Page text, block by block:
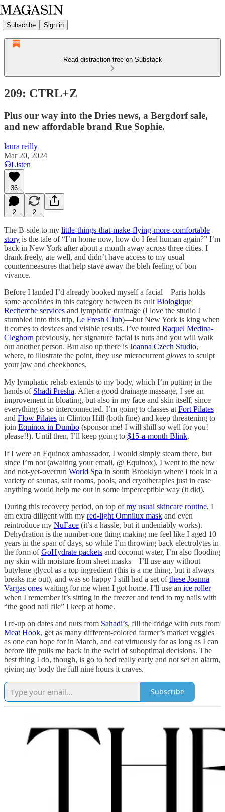
Subscribe Sign in
Read distraction-free on Substack
209: CTRL+Z
Plus our way into the Dries news, a Bergdorf sale,
and new affordable brand Rue Sophie.
laura reilly
Mar 20, 2024
Listen
36
2 2
The B-side to my little-things-that-make-flying-more-comfortable
story is the tale of “I’m home now, how do I feel human again?” I’m
back in New York after about a month away across three cities. I
drank freely, ate well, and didn’t have access to my usual
countermeasures that help stave away the bleh feeling of bon
vivance.
Before I landed I’d already booked myself a facial—Paris holds
some accolades in this category between its cult Biologique
Recherche services and lymphatic drainage (I love the studio I
stumbled into this trip, Le Fresh Club)—but New York is king when
it comes to devices and visible results. I’ve touted Raquel Medina-
Cleghorn previously, her signature facial is nuts and you will walk
out another person. But also up there is Joanna Czech Studio,
where, to illustrate the point, they use microcurrent gloves to sculpt
your jaw and cheekbones.
My lymphatic rehab extends to my body, which I’m putting in the
hands of Shadi Presha. After a good drainage massage, I see an
improvement in bloating, but also in my face and skin itself, since
everything is so interconnected. I’m going to classes at Fort Pilates
and Flow Pilates in Clinton Hill (both fine) and keep threatening to
join Equinox in Dumbo (sponsor me! I will shill so well for you!
please!!). Until then, I’ll keep going to $15-a-month Blink.
If I were an Equinox ambassador, I would simply steam there, but
since I’m not (awaiting your email, @ Equinox), I went to the new
and not-yet-overrun World Spa in south Brooklyn where I took in a
variety of saunas, salt rooms, pools, and cryotherapies just in case
anything would help me out in some imperceptible way (it did).
During this recovery period, on top ofmy usual skincare routine, I
am extra diligent with my red-light Omnilux mask and even
reintroduce my NuFace (it’s a hassle, but it undeniably works).
Dehydration is the number-one thing making me feel like I aged 10
years in the span of days, so while I’m throwing back electrolytes in
the form ofGoHydrate packets and coconut water, I’m also flooding
my skin with moisture from sheet masks—I’ll use any without
butylene glycol as a top ingredient (this is a me thing, but it always
breaks me out), and was so happy I still had a set ofthese Joanna
Vargas ones waiting for me when I got home. I’ll use an ice roller
when I remember it’s sitting in the freezer and tend to my nails with
“the good nail file” I keep at home.
I re-up on dates and nuts from Sahadi’s, fill the fridge with cuts from
Meat Hook, get as many different-colored farmer’s market veggies
as one can hope for in March, and eat virtuously for as long as I can
before life pulls me back in the swirl of suboptimal decisions. The
best thing I do, though, is go to bed really early and not set an alarm,
giving my body the full nine hours it craves.
Subscribe